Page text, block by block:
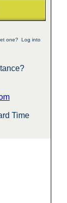
one? Log into
Time